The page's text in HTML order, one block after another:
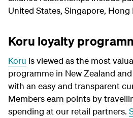
United States, Singapore, Hong
Koru loyalty
Koru is viewed as the most
programme in New Zealand
with an easy and transparent
Members earn points by
spending at our retail partners.